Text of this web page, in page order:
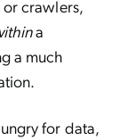
crawlers,
a
a much
for data,